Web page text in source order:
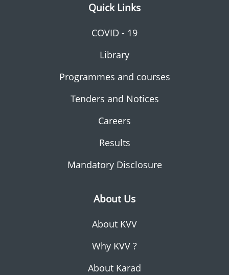
Quick Links
COVID - 19
Library
Programmes and courses
Tenders and Notices
Careers
Results
Mandatory Disclosure
About Us
About KVV
Why KVV ?
About Karad